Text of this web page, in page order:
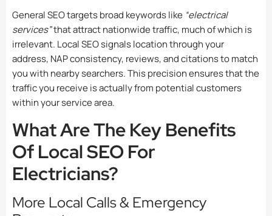
General SEO targets broad keywords like “electrical
services”that attract nationwide traffic, much of which is
irrelevant. Local SEO signals location through your
address, NAP consistency, reviews, and citations to match
you with nearby searchers. This precision ensures that the
traffic you receive is actually from potential customers
within your service area.
What Are The Key Benefits
Of Local SEO For
Electricians?
More Local Calls & Emergency